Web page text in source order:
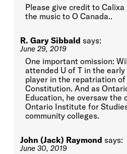
Please give credit to
the music to O Canada..
R. Gary Sibbald says:
June 29, 2019
One important omission:
attended U of T in the early
player in the repatriation of
Constitution. And as
Education, he oversaw the
Ontario Institute for
community colleges.
John (Jack) Raymond says:
June 30, 2019